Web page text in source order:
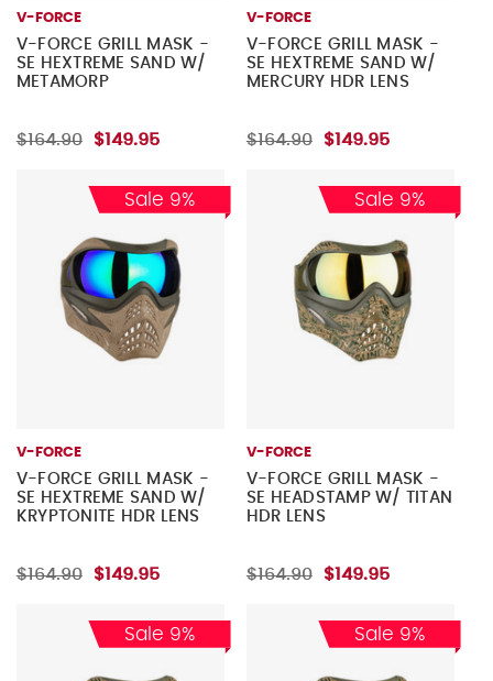
V-FORCE
V-FORCE GRILL MASK -
SE HEXTREME SAND W/
METAMORP
$164.90 $149.95
V-FORCE
V-FORCE GRILL MASK -
SE HEXTREME SAND W/
MERCURY HDR LENS
$164.90 $149.95
Sale 9%
V-FORCE
V-FORCE GRILL MASK -
SE HEXTREME SAND W/
KRYPTONITE HDR LENS
$164.90 $149.95
Sale 9%
V-FORCE
V-FORCE GRILL MASK -
SE HEADSTAMP W/ TITAN
HDR LENS
$164.90 $149.95
Sale 9% Sale 9%